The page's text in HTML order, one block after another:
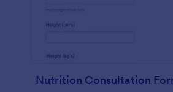
Nutrition Consultation